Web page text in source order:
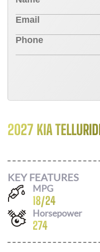
2027 KIA
KEY FEATURES
MPG
18/24
Horsepower
274